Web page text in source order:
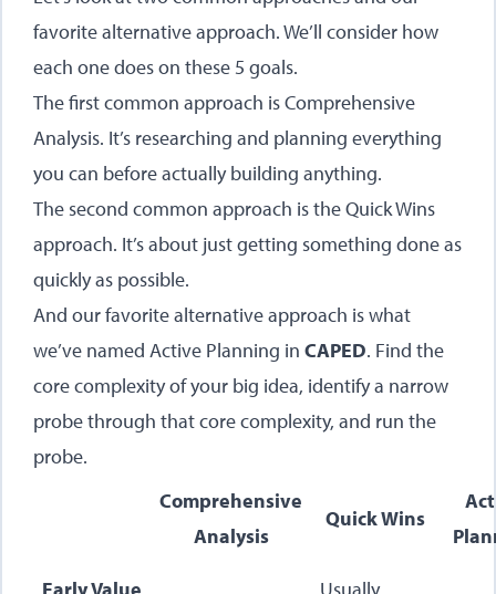
favorite alternative approach. We’ll consider how
each one does on these 5 goals.
The first common approach is Comprehensive
Analysis. It’s researching and planning everything
you can before actually building anything.
The second common approach is the Quick Wins
approach. It’s about just getting something done as
quickly as possible.
And our favorite alternative approach is what
we’ve named Active Planning in CAPED. Find the
core complexity of your big idea, identify a narrow
probe through that core complexity, and run the
probe.
Comprehensive
Analysis
Quick Wins